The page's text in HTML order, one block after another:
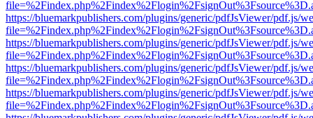
https://bluemarkpublishers.com/plugins/generic/pdfJsViewer/pdf.js/
https://bluemarkpublishers.com/plugins/generic/pdfJsViewer/pdf.js/
https://bluemarkpublishers.com/plugins/generic/pdfJsViewer/pdf.js/
https://bluemarkpublishers.com/plugins/generic/pdfJsViewer/pdf.js/